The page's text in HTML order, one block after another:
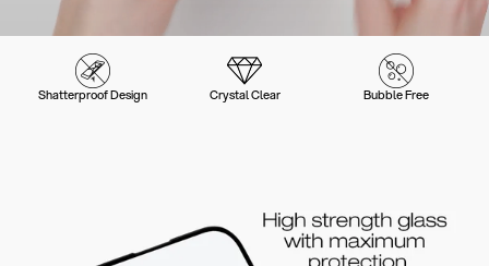
Shatterproof Design Crystal Clear Bubble Free